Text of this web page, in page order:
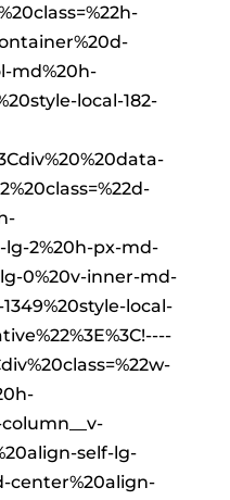
md%20h-
local-182-
2%20h-px-md-
0%20v-inner-md-
local-
self-lg-
center%20align-